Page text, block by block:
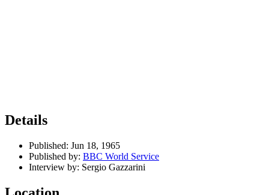
Details
Published: Jun 18, 1965
Published by: BBC World Service
Interview by: Sergio Gazzarini